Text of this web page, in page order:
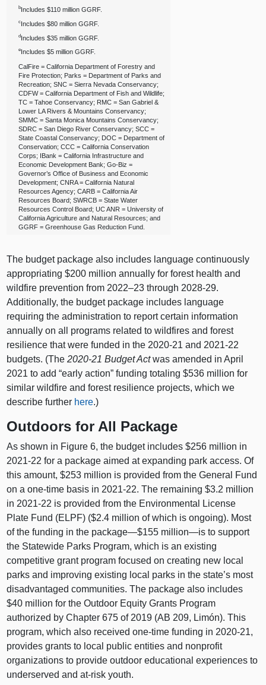
bIncludes $110 million GGRF.
cIncludes $80 million GGRF.
dIncludes $35 million GGRF.
eIncludes $5 million GGRF.
CalFire = California Department of Forestry and
Fire Protection; Parks = Department of Parks and
Recreation; SNC = Sierra Nevada Conservancy;
CDFW = California Department of Fish and Wildlife;
TC = Tahoe Conservancy; RMC = San Gabriel &
Lower LA Rivers & Mountains Conservancy;
SMMC = Santa Monica Mountains Conservancy;
SDRC = San Diego River Conservancy; SCC =
State Coastal Conservancy; DOC = Department of
Conservation; CCC = California Conservation
Corps; IBank = California Infrastructure and
Economic Development Bank; Go‑Biz =
Governor’s Office of Business and Economic
Development; CNRA = California Natural
Resources Agency; CARB = California Air
Resources Board; SWRCB = State Water
Resources Control Board; UC ANR = University of
California Agriculture and Natural Resources; and
GGRF = Greenhouse Gas Reduction Fund.
The budget package also includes language continuously
appropriating $200 million annually for forest health and
wildfire prevention from2022–23 through 2028‑29.
Additionally, the budget package includes language
requiring the administration to report certain information
annually on all programs related to wildfires and forest
resilience that were funded in the 2020‑21 and 2021‑22
budgets. (The2020‑21 Budget Actwas amended in April
2021 to add “early action” funding totaling $536 million for
similar wildfire and forest resilience projects, which we
describe further here.)
Outdoors for All Package
As shown in Figure 6, the budget includes $256 million in
2021‑22 for a package aimed at expanding park access. Of
this amount, $253 million is provided from the General Fund
on a one-time basis in 2021‑22. The remaining $3.2 million
in 2021‑22 is provided from the Environmental License
Plate Fund (ELPF) ($2.4 million of which is ongoing). Most
of the funding in the package—$155 million—is to support
the Statewide Parks Program, which is an existing
competitive grant program focused on creating new local
parks and improving existing local parks in the state’s most
disadvantaged communities. The package also includes
$40 million for the Outdoor Equity Grants Program
authorized by Chapter 675 of 2019 (AB 209, Limón). This
program, which also received one-time funding in 2020‑21,
provides grants to local public entities and nonprofit
organizations to provide outdoor educational experiences to
underserved and at-risk youth.